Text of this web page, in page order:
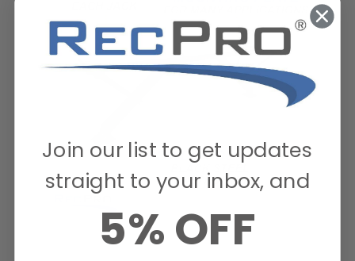
Join our list to get updates
straight to your inbox, and
5% OFF